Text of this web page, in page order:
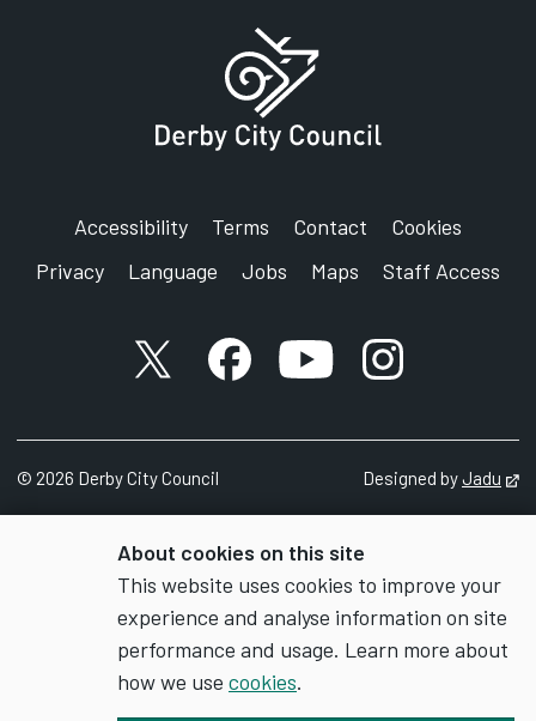
About cookies on this site
This website uses cookies to improve your
experience and analyse information on site
performance and usage. Learn more about
how we use cookies.
Accessibility Terms Contact
Cookies
Privacy
Language Jobs Maps Staff Access
X accountFacebook account
YouTube account
Instagram
© 2026 Derby City Council Designed byJadu